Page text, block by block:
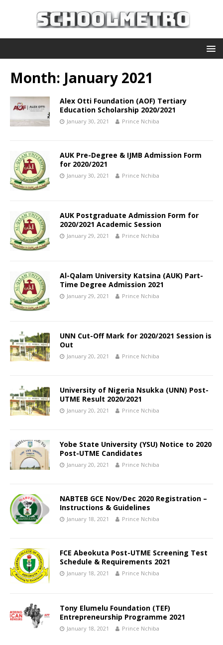
Month: January 2021
Alex Otti Foundation (AOF) Tertiary
Education Scholarship 2020/2021
January 30, 2021 Prince Nchiba
AUK Pre-Degree & IJMB Admission Form
for 2020/2021
January 30, 2021 Prince Nchiba
AUK Postgraduate Admission Form for
2020/2021 Academic Session
January 29, 2021 Prince Nchiba
Al-Qalam University Katsina (AUK) Part-
Time Degree Admission 2021
January 29, 2021 Prince Nchiba
UNN Cut-Off Mark for 2020/2021 Session is
Out
January 20, 2021 Prince Nchiba
University of Nigeria Nsukka (UNN) Post-
UTME Result 2020/2021
January 20, 2021 Prince Nchiba
Yobe State University (YSU) Notice to 2020
Post-UTME Candidates
January 20, 2021 Prince Nchiba
NABTEB GCE Nov/Dec 2020 Registration –
Instructions & Guidelines
January 18, 2021 Prince Nchiba
FCE Abeokuta Post-UTME Screening Test
Schedule & Requirements 2021
January 18, 2021 Prince Nchiba
Tony Elumelu Foundation (TEF)
Entrepreneurship Programme 2021
January 18, 2021 Prince Nchiba